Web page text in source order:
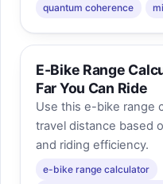
quantum coherence
E-Bike Range
Far You Can Ride
Use this e-bike range
travel distance based
and riding efficiency.
e-bike range calculator